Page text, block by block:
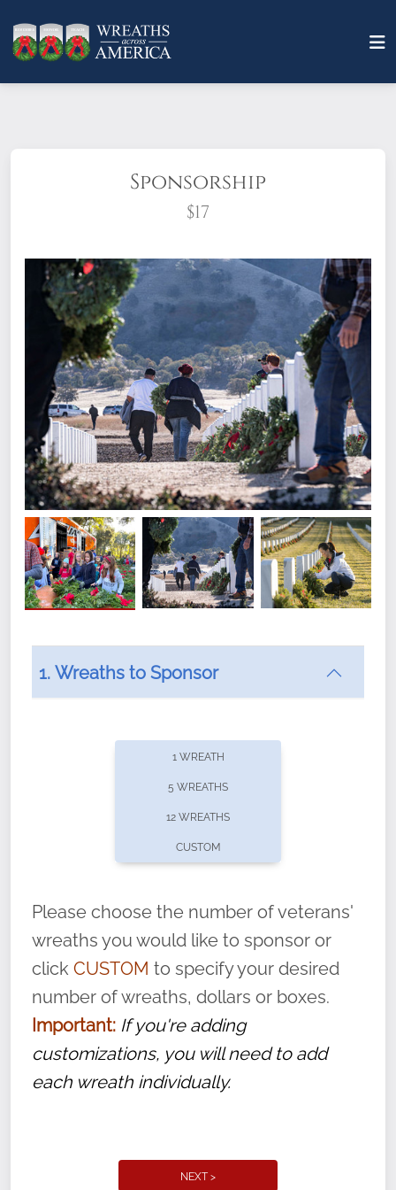
Sponsorship
$17
What does it mean to sponsor a wreath?
offers recurring sponsorships? You can choose how
volunteer, we ask that they “say their
name” to ensure that the legacy of duty,
service, and sacrifice is never forgotten.
1. Wreaths to Sponsor
1 WREATH
5 WREATHS
12 WREATHS
CUSTOM
Please choose the number of veterans'
wreaths you would like to sponsor or
click CUSTOM to specify your desired
number of wreaths, dollars or boxes.
Important: If you're adding
customizations, you will need to add
each wreath individually.
NEXT >